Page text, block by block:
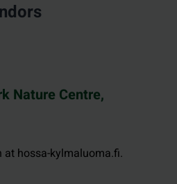
Nature Centre,
hossa-kylmaluoma.fi.